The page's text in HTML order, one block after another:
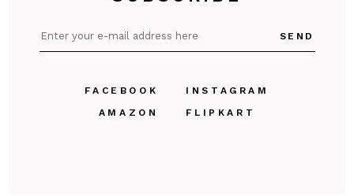
SEND
FACEBOOK
INSTAGRAM
AMAZON
FLIPKART